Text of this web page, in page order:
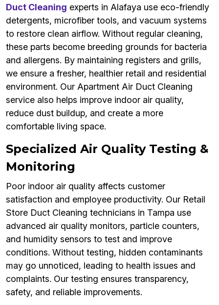
Duct Cleaning experts in Alafaya use eco-friendly
detergents, microfiber tools, and vacuum systems
to restore clean airflow. Without regular cleaning,
these parts become breeding grounds for bacteria
and allergens. By maintaining registers and grills,
we ensure a fresher, healthier retail and residential
environment. Our Apartment Air Duct Cleaning
service also helps improve indoor air quality,
reduce dust buildup, and create a more
comfortable living space.
Specialized Air Quality Testing &
Monitoring
Poor indoor air quality affects customer
satisfaction and employee productivity. Our Retail
Store Duct Cleaning technicians in Tampa use
advanced air quality monitors, particle counters,
and humidity sensors to test and improve
conditions. Without testing, hidden contaminants
may go unnoticed, leading to health issues and
complaints. Our testing ensures transparency,
safety, and reliable improvements.